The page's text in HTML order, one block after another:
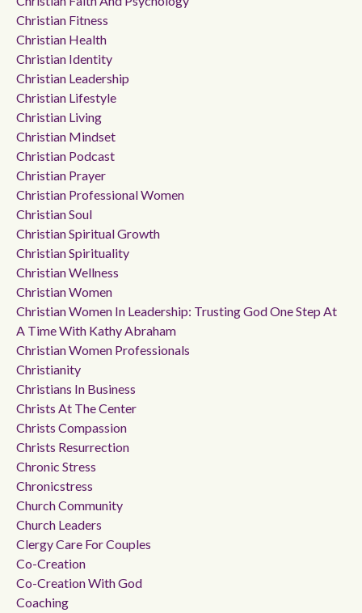
Christian Fitness
Christian Health
Christian Identity
Christian Leadership
Christian Lifestyle
Christian Living
Christian Mindset
Christian Podcast
Christian Prayer
Christian Professional Women
Christian Soul
Christian Spiritual Growth
Christian Spirituality
Christian Wellness
Christian Women
Christian Women In Leadership: Trusting God One Step At
A Time With Kathy Abraham
Christian Women Professionals
Christianity
Christians In Business
Christs At The Center
Christs Compassion
Christs Resurrection
Chronic Stress
Chronicstress
Church Community
Church Leaders
Clergy Care For Couples
Co-Creation
Co-Creation With God
Coaching